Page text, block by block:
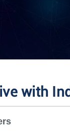
with